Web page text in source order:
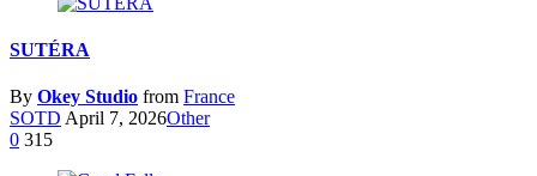
SUTÉRA
By Okey Studio from France
SOTD April 7, 2026Other
0 315